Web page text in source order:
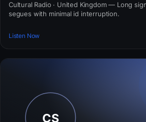
Cultural Radio · United Kingdom — Long
segues with minimal id interruption.
Listen Now